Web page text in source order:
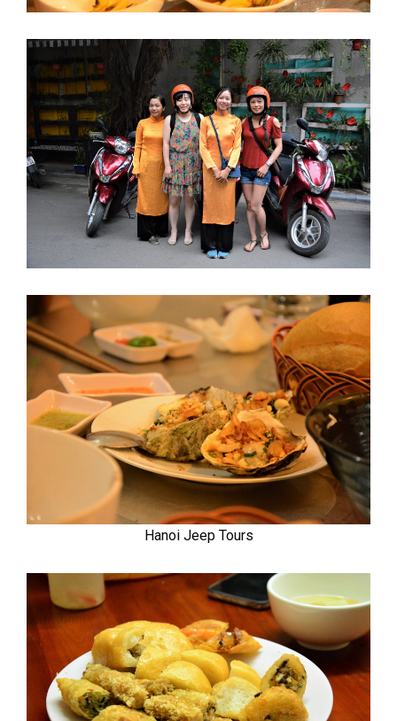
Hanoi Jeep Tours